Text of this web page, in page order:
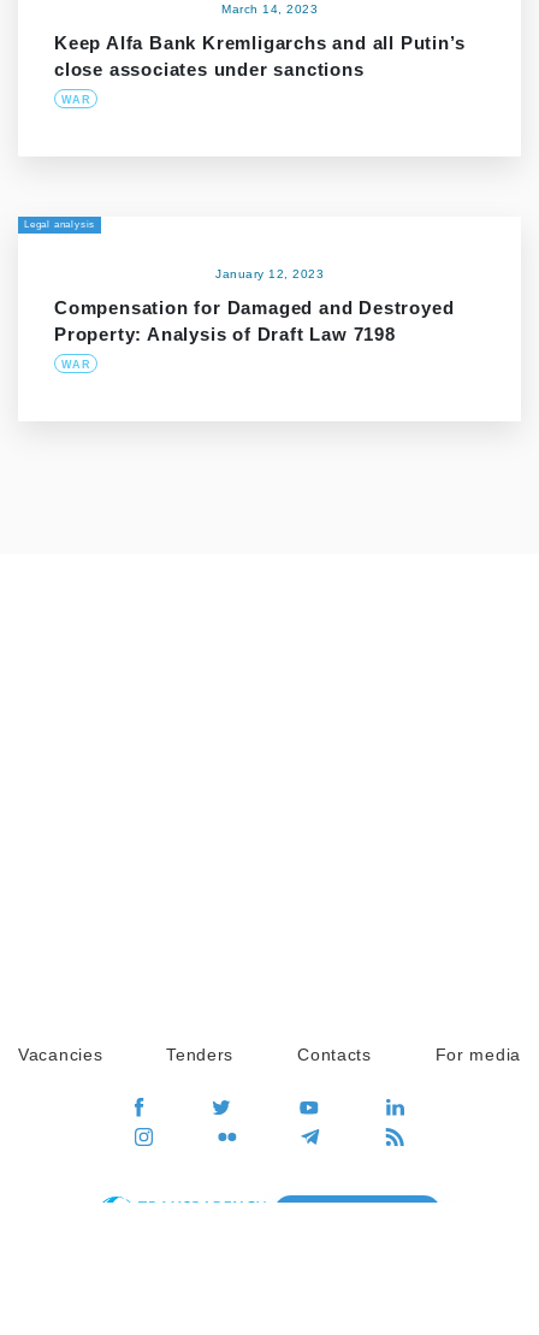
March 14, 2023
Keep Alfa Bank Kremligarchs and all Putin’s
close associates under sanctions
WAR
Legal analysis
January 12, 2023
Compensation for Damaged and Destroyed
Property: Analysis of Draft Law 7198
WAR
Vacancies Tenders Contacts For media